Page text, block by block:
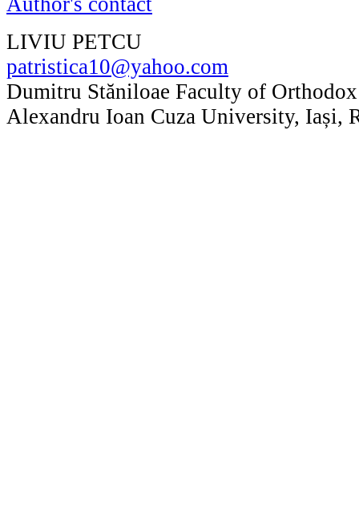
LIVIU PETCU
patristica10@yahoo.com
Dumitru Stăniloae Faculty of
Alexandru Ioan Cuza University, Iași,